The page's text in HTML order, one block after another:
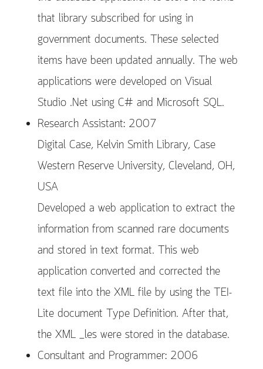
that library subscribed for using in
government documents. These selected
items have been updated annually. The web
applications were developed on Visual
Studio .Net using C# and Microsoft SQL.
Research Assistant: 2007
Digital Case, Kelvin Smith Library, Case
Western Reserve University, Cleveland, OH,
USA
Developed a web application to extract the
information from scanned rare documents
and stored in text format. This web
application converted and corrected the
text file into the XML file by using the TEI-
Lite document Type Definition. After that,
the XML _les were stored in the database.
Consultant and Programmer: 2006